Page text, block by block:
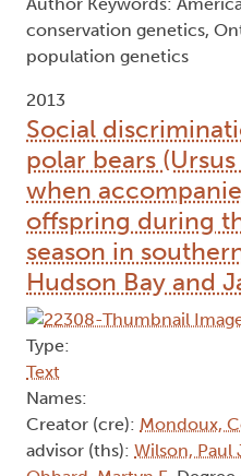
conservation genetics,
population genetics
2013
Social
polar bears
when
offspring during
season in
Hudson Bay and
Type:
Text
Names:
Creator (cre): Mondoux,
advisor (ths): Wilson, Paul